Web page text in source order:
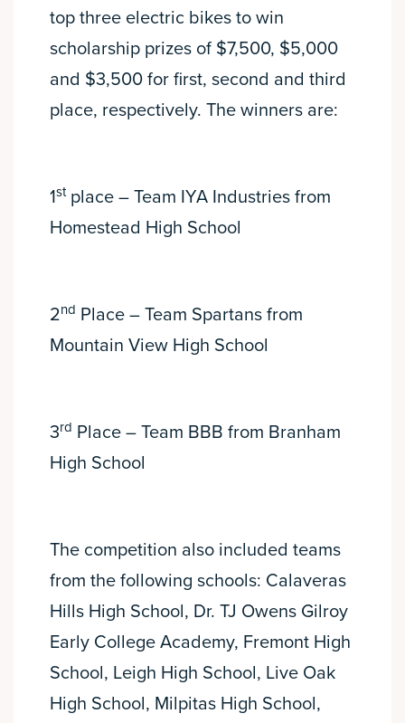
top three electric bikes to win
scholarship prizes of $7,500, $5,000
and $3,500 for first, second and third
place, respectively. The winners are:
1stplace – Team IYA Industries from
Homestead High School
2nd Place – Team Spartans from
Mountain View High School
3rd Place – Team BBB from Branham
High School
The competition also included teams
from the following schools: Calaveras
Hills High School, Dr. TJ Owens Gilroy
Early College Academy, Fremont High
School, Leigh High School, Live Oak
High School, Milpitas High School,